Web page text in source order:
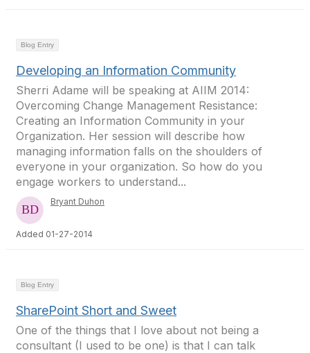
Blog Entry
Developing an Information Community
Sherri Adame will be speaking at AIIM 2014:
Overcoming Change Management Resistance:
Creating an Information Community in your
Organization. Her session will describe how
managing information falls on the shoulders of
everyone in your organization. So how do you
engage workers to understand...
Bryant Duhon
Added 01-27-2014
Blog Entry
SharePoint Short and Sweet
One of the things that I love about not being a
consultant (I used to be one) is that I can talk